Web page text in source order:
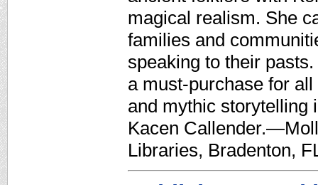
magical realism. She
families and
speaking to their
a must-purchase for
and mythic storytelling
Kacen
Libraries, Bradenton,